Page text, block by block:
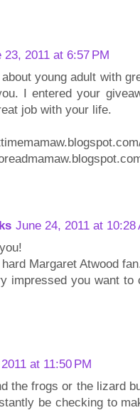
23, 2011 at 6:57 PM
young adult with
I entered your
job with your life.
June 24, 2011 at 10:28
hard Margaret Atwood
impressed you want to
at 11:50 PM
the frogs or the lizard
be checking to